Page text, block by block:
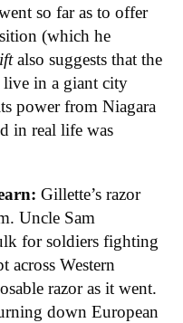
so far as to offer
(which he
also suggests that the
in a giant city
power from Niagara
in real life was
Gillette’s razor
Uncle Sam
for soldiers fighting
Western
razor as it went.
down European